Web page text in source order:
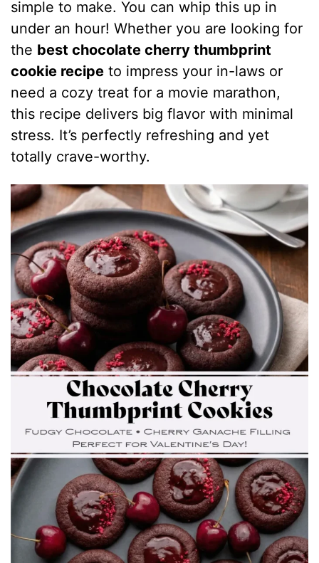
simple to make. You can whip this up in
under an hour! Whether you are looking for
the best chocolate cherry thumbprint
cookie recipe to impress your in-laws or
need a cozy treat for a movie marathon,
this recipe delivers big flavor with minimal
stress. It’s perfectly refreshing and yet
totally crave-worthy.